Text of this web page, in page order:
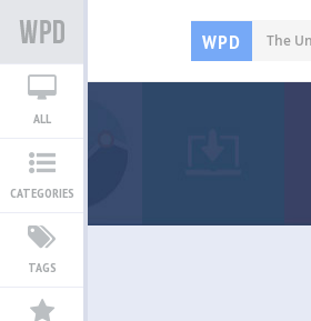
WPD The
ALL
CATEGORIES
TAGS